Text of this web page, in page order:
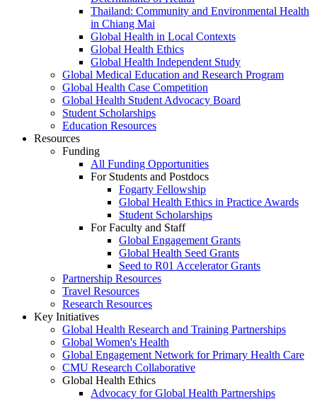
Thailand: Community and Environmental Health
in Chiang Mai
Global Health in Local Contexts
Global Health Ethics
Global Health Independent Study
Global Medical Education and Research Program
Global Health Case Competition
Global Health Student Advocacy Board
Student Scholarships
Education Resources
Resources
Funding
All Funding Opportunities
For Students and Postdocs
Fogarty Fellowship
Global Health Ethics in Practice Awards
Student Scholarships
For Faculty and Staff
Global Engagement Grants
Global Health Seed Grants
Seed to R01 Accelerator Grants
Partnership Resources
Travel Resources
Research Resources
Key Initiatives
Global Health Research and Training Partnerships
Global Women's Health
Global Engagement Network for Primary Health Care
CMU Research Collaborative
Global Health Ethics
Advocacy for Global Health Partnerships